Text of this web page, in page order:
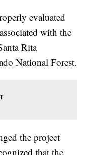
evaluated
with the
Rita
National Forest.
the project
that the